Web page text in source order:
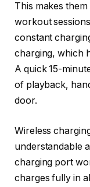
This makes
workout
constant
charging, which
A quick 15-
of playback,
door.
Wireless
understandable
charging port
charges fully in